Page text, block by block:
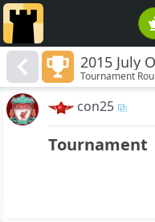
2015 July
Tournament
con25
Tournament